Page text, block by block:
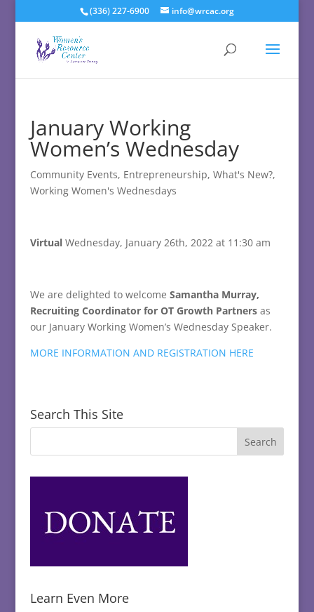
(336) 227-6900 info@wrcac.org
January Working
Women’s Wednesday
Community Events, Entrepreneurship, What's New?,
Working Women's Wednesdays
VirtualWednesday, January 26th, 2022 at 11:30 am
We are delighted to welcome Samantha Murray,
Recruiting Coordinator for OT Growth Partnersas
our January Working Women’s Wednesday Speaker.
MORE INFORMATION AND REGISTRATION HERE
Search This Site
Learn Even More